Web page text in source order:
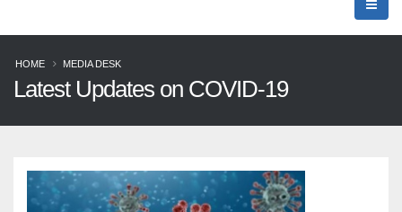
HOME MEDIA DESK
Latest Updates on COVID-19